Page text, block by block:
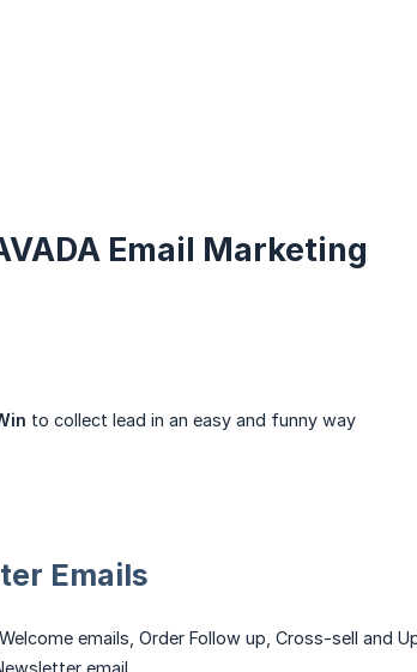
Email Marketing
to collect lead in an easy and funny way
Emails
emails, Order Follow up, Cross-sell and
email